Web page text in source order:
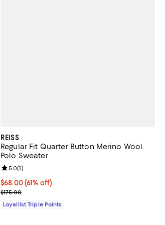
REISS
Regular Fit Quarter Button Merino Wool
Polo Sweater
Current price $68.00; 61% off;
$68.00 (61% off)
Previous price $175.00
$175.00
Review rating: 5.0 out of 5; 1 reviews;
5.0(1)
Loyallist Triple Points